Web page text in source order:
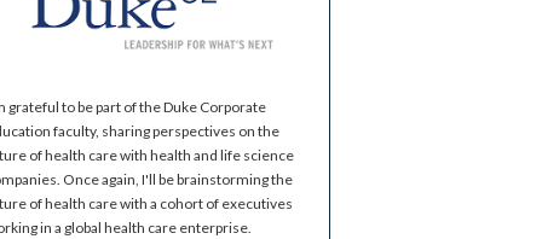
grateful to be part of the Duke Corporate
faculty, sharing perspectives on the
of health care with health and life science
Once again, I'll be brainstorming the
of health care with a cohort of executives
in a global health care enterprise.